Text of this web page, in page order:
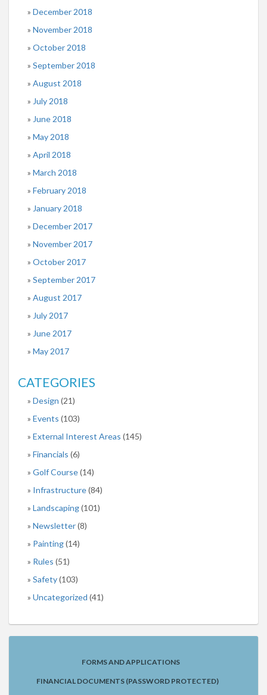
December 2018
November 2018
October 2018
September 2018
August 2018
July 2018
June 2018
May 2018
April 2018
March 2018
February 2018
January 2018
December 2017
November 2017
October 2017
September 2017
August 2017
July 2017
June 2017
May 2017
CATEGORIES
Design (21)
Events (103)
External Interest Areas (145)
Financials (6)
Golf Course(14)
Infrastructure(84)
Landscaping(101)
Newsletter(8)
Painting(14)
Rules (51)
Safety(103)
Uncategorized (41)
FORMS AND APPLICATIONS
FINANCIAL DOCUMENTS (PASSWORD PROTECTED)